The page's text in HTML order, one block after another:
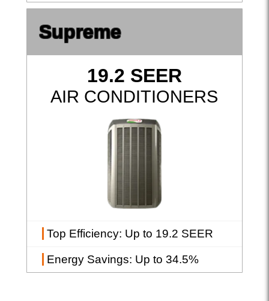
Supreme
19.2 SEER
AIR CONDITIONERS
Top Efficiency: Up to 19.2 SEER
Energy Savings: Up to 34.5%